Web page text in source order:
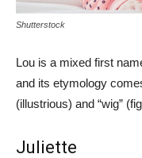
Shutterstock
Lou is a mixed first
and its etymology
(illustrious) and “wig”
Juliette